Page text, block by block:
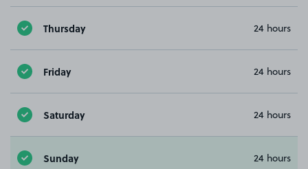
Thursday 24 hours
Friday 24 hours
Saturday 24 hours
Sunday 24 hours